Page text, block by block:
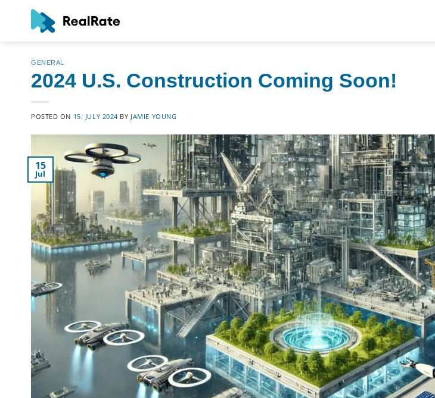
GENERAL
2024 U.S. Construction Coming Soon!
POSTED ON 15. JULY 2024 BY JAMIE YOUNG
15
Jul